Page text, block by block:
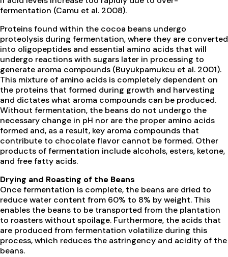
fermentation (Camu et al. 2008).
Proteins found within the cocoa beans undergo
proteolysis during fermentation, where they are converted
into oligopeptides and essential amino acids that will
undergo reactions with sugars later in processing to
generate aroma compounds (Buyukpamukcu et al. 2001).
This mixture of amino acids is completely dependent on
the proteins that formed during growth and harvesting
and dictates what aroma compounds can be produced.
Without fermentation, the beans do not undergo the
necessary change in pH nor are the proper amino acids
formed and, as a result, key aroma compounds that
contribute to chocolate flavor cannot be formed. Other
products of fermentation include alcohols, esters, ketone,
and free fatty acids.
Drying and Roasting of the Beans
Once fermentation is complete, the beans are dried to
reduce water content from 60% to 8% by weight. This
enables the beans to be transported from the plantation
to roasters without spoilage. Furthermore, the acids that
are produced from fermentation volatilize during this
process, which reduces the astringency and acidity of the
beans.